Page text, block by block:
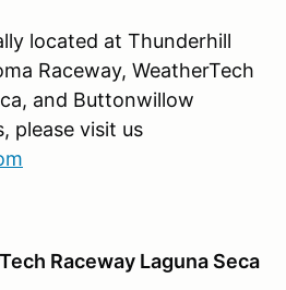
located at Thunderhill
Raceway, WeatherTech
and Buttonwillow
please visit us
Raceway Laguna Seca